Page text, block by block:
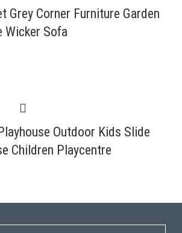
Grey Corner Furniture Garden
Wicker Sofa
Outdoor Kids Slide
Children Playcentre